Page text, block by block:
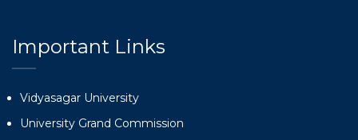
Important Links
Vidyasagar University
University Grand Commission